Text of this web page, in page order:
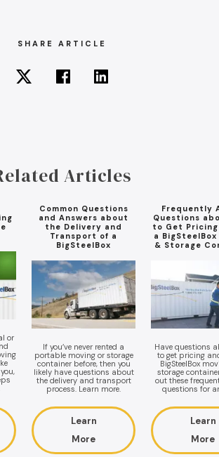
SHARE ARTICLE
Articles
or
Common Questions
and Answers about
the Delivery and
Transport of a
BigSteelBox
If you’ve never rented a
portable moving or storage
container before, then you
likely have questions about
the delivery and transport
process. Learn more.
Learn
More
Frequently
Questions
to Get Pricing
a
& Storage
Have questions
to get pricing
BigSteelBox
storage
out these
questions for
Learn
More